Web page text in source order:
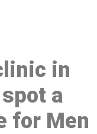
in
a
for Men